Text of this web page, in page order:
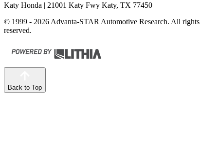
Katy Honda | 21001 Katy Fwy Katy, TX 77450
© 1999 - 2026 Advanta-STAR Automotive Research. All rights
reserved.
Back to Top